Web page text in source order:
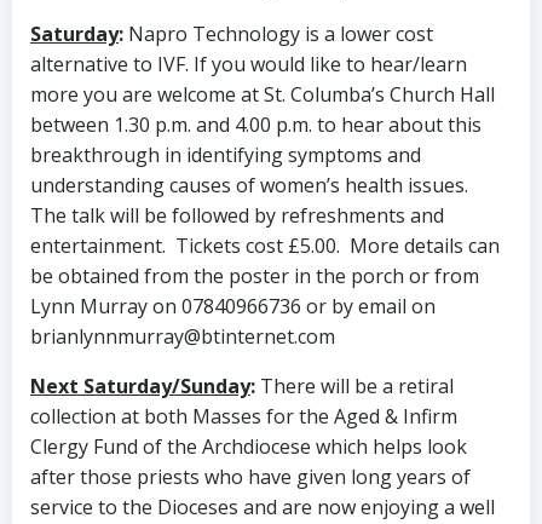
Saturday: Napro Technology is a lower cost
alternative to IVF. If you would like to hear/learn
more you are welcome at St. Columba’s Church Hall
between 1.30 p.m. and 4.00 p.m. to hear about this
breakthrough in identifying symptoms and
understanding causes of women’s health issues.
The talk will be followed by refreshments and
entertainment. Tickets cost £5.00. More details can
be obtained from the poster in the porch or from
Lynn Murray on 07840966736 or by email on
brianlynnmurray@btinternet.com
Next Saturday/Sunday: There will be a retiral
collection at both Masses for the Aged & Infirm
Clergy Fund of the Archdiocese which helps look
after those priests who have given long years of
service to the Dioceses and are now enjoying a well